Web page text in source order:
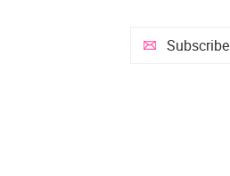
Subscribe